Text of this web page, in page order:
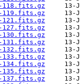
118.fits.gz
119.fits.gz
121.fits.gz
127.fits.gz
130.fits.gz
131.fits.gz
132.fits.gz
133.fits.gz
134.fits.gz
135.fits.gz
137.fits.gz